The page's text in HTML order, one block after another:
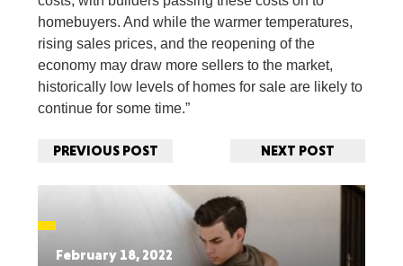
homebuyers. And while the warmer temperatures,
rising sales prices, and the reopening of the
economy may draw more sellers to the market,
historically low levels of homes for sale are likely to
continue for some time.”
PREVIOUS POST NEXT POST
February 18, 2022